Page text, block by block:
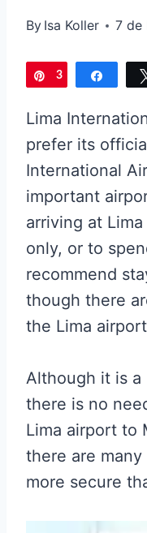
By Isa Koller 7 de
Pin
3 Share
Lima
prefer its
International
important
arriving at
only, or to
recommend
though there
the Lima
Although it is
there is no
Lima airport to
there are
more secure